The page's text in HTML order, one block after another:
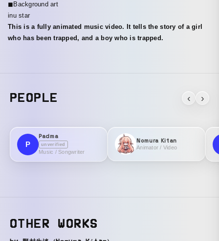
◼︎Background art
inu star
This is a fully animated music video. It tells the story of a girl
who has been trapped, and a boy who is trapped.
PEOPLE ‹ ›
P
Padma
unverified
Music / Songwriter
Nomura Kitan
Animator / Video
OTHER WORKS